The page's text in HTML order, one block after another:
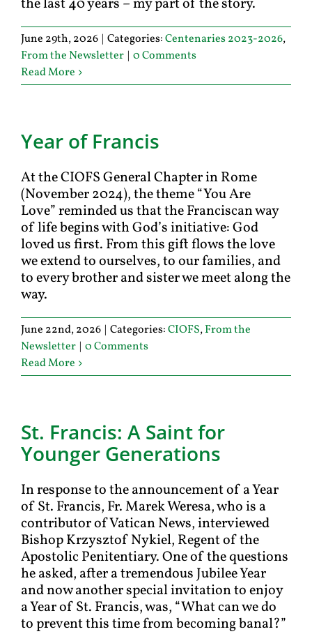
the last 40 years – my part of the story.
June 29th, 2026 | Categories:Centenaries 2023-2026,
From the Newsletter | 0 Comments
Read More
Year of Francis
At the CIOFS General Chapter in Rome
(November 2024), the theme “You Are
Love” reminded us that the Franciscan way
of life begins with God’s initiative: God
loved us first. From this gift flows the love
we extend to ourselves, to our families, and
to every brother and sister we meet along the
way.
June 22nd, 2026 | Categories:CIOFS,From the
Newsletter | 0 Comments
Read More
St. Francis: A Saint for
Younger Generations
In response to the announcement of a Year
of St. Francis, Fr. Marek Weresa, who is a
contributor of Vatican News, interviewed
Bishop Krzysztof Nykiel, Regent of the
Apostolic Penitentiary. One of the questions
he asked, after a tremendous Jubilee Year
and now another special invitation to enjoy
a Year of St. Francis, was, “What can we do
to prevent this time from becoming banal?”